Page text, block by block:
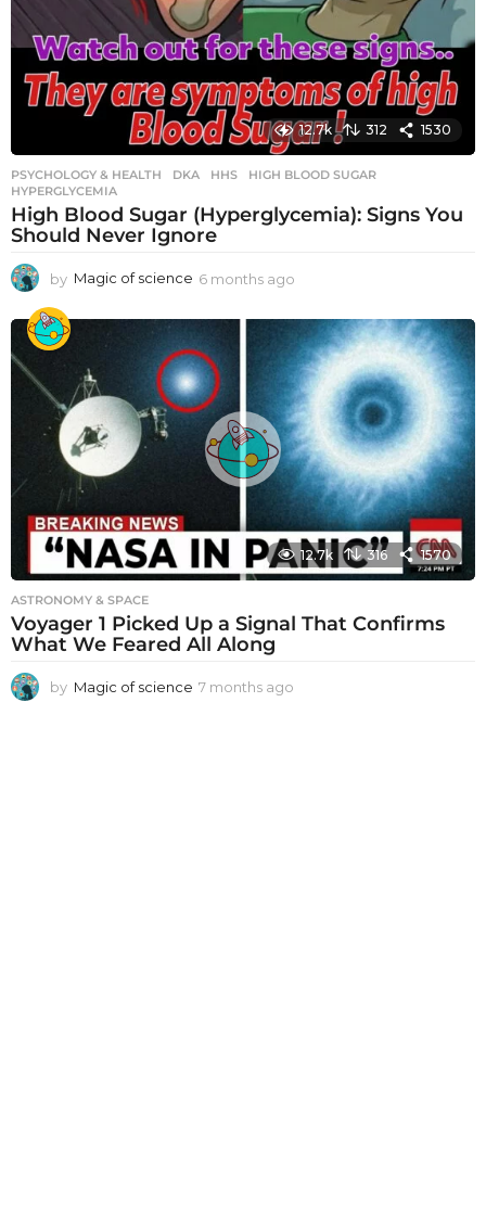
12.7k 312 1530
PSYCHOLOGY & HEALTH DKA ,HHS ,HIGH BLOOD SUGAR
HYPERGLYCEMIA
High Blood Sugar (Hyperglycemia): Signs You
Should Never Ignore
by Magic of science 6 months ago
o
n
t
h
s
a
g
o
12.7k 316 1570
ASTRONOMY & SPACE
Voyager 1 Picked Up a Signal That Confirms
What We Feared All Along
by Magic of science 7 months ago